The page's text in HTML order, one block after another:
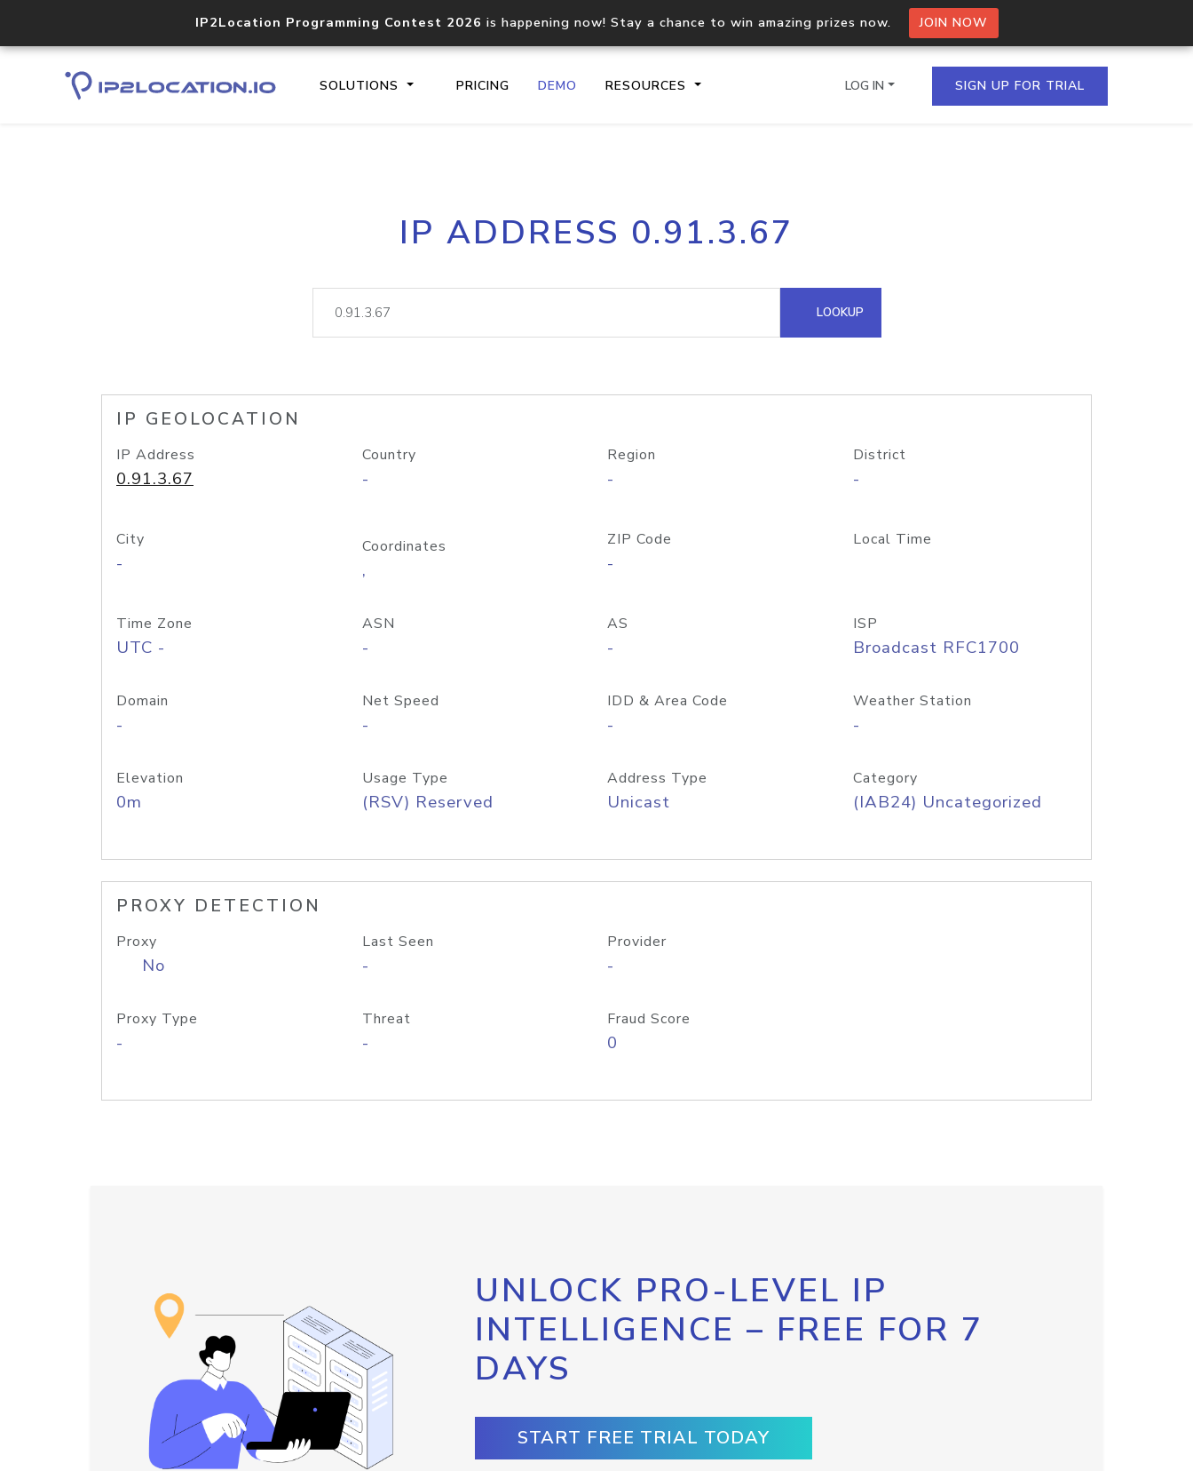
IP2Location Programming Contest 2026 is happening now! Stay a chance to win amazing prizes now. JOIN NOW
SOLUTIONS PRICING DEMO RESOURCES
Core IP geolocation API
documentation
Process multiple IPs in a single
request
lookup
Hosted Domain API
LOG IN SIGN UP FOR TRIAL
IP ADDRESS 0.91.3.67
LOOKUP
IP GEOLOCATION
IP Address
0.91.3.67
Country
-
Region
-
District
-
City
-
Coordinates
,
ZIP Code
-
Local Time
Time Zone
UTC -
ASN
-
AS
-
ISP
Broadcast RFC1700
Domain
-
Net Speed
-
IDD & Area Code
-
Weather Station
-
Elevation
0m
Usage Type
(RSV) Reserved
Address Type
Unicast
Category
(IAB24) Uncategorized
PROXY DETECTION
Proxy
No
Last Seen
-
Provider
-
Proxy Type
-
Threat
-
Fraud Score
0
UNLOCK PRO-LEVEL IP
INTELLIGENCE – FREE FOR 7
DAYS
START FREE TRIAL TODAY